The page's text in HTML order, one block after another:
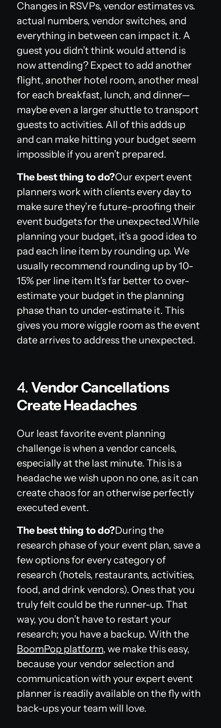
Changes in RSVPs, vendor estimates vs.
actual numbers, vendor switches, and
everything in between can impact it. A
guest you didn’t think would attend is
now attending? Expect to add another
flight, another hotel room, another meal
for each breakfast, lunch, and dinner—
maybe even a larger shuttle to transport
guests to activities. All of this adds up
and can make hitting your budget seem
impossible if you aren’t prepared.
The best thing to do?Our expert event
planners work with clients every day to
make sure they’re future-proofing their
event budgets for the unexpected.While
planning your budget, it’s a good idea to
pad each line item by rounding up. We
usually recommend rounding up by 10-
15% per line item It’s far better to over-
estimate your budget in the planning
phase than to under-estimate it. This
gives you more wiggle room as the event
date arrives to address the unexpected.
4. Vendor Cancellations
Create Headaches
Our least favorite event planning
challenge is when a vendor cancels,
especially at the last minute. This is a
headache we wish upon no one, as it can
create chaos for an otherwise perfectly
executed event.
The best thing to do?During the
research phase of your event plan, save a
few options for every category of
research (hotels, restaurants, activities,
food, and drink vendors). Ones that you
truly felt could be the runner-up. That
way, you don’t have to restart your
research; you have a backup. With the
BoomPop platform, we make this easy,
because your vendor selection and
communication with your expert event
planner is readily available on the fly with
back-ups your team will love.